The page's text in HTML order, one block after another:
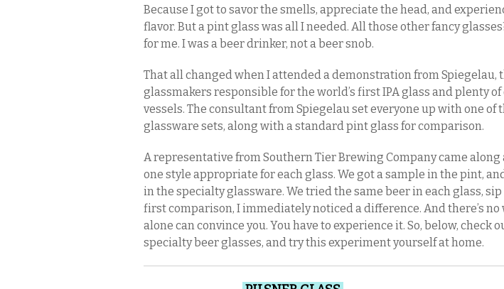
Because I got to savor the smells, appreciate the head, and
flavor. But a pint glass was all I needed. All those other fancy
for me. I was a beer drinker, not a beer snob.
That all changed when I attended a demonstration from Spiegelau,
glassmakers responsible for the world’s first IPA glass and plenty
vessels. The consultant from Spiegelau set everyone up with one of
glassware sets, along with a standard pint glass for comparison.
A representative from Southern Tier Brewing Company came
one style appropriate for each glass. We got a sample in the pint,
in the specialty glassware. We tried the same beer in each glass, sip
first comparison, I immediately noticed a difference. And there’s no
alone can convince you. You have to experience it. So, below, check
specialty beer glasses, and try this experiment yourself at home.